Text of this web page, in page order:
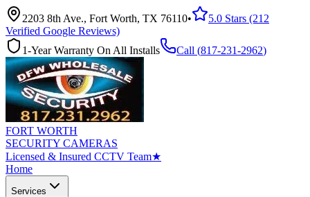
2203 8th Ave., Fort Worth, TX 76110•
5.0 Stars (212
Verified Google Reviews)
1-Year Warranty On All Installs
Call (817-231-2962)
FORT WORTH
SECURITY CAMERAS
Licensed & Insured CCTV Team★
Home
Services